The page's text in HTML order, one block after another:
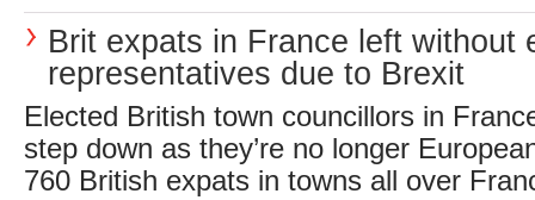
Brit expats in France left without
representatives due to Brexit
Elected British town councillors in
step down as they’re no longer
760 British expats in towns all over